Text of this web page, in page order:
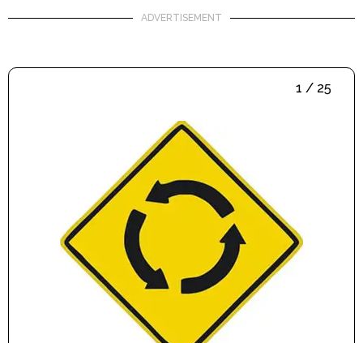
ADVERTISEMENT
1 / 25